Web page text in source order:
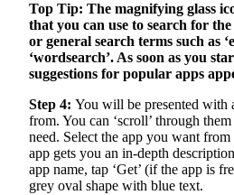
Top Tip: The magnifying glass
that you can use to search for
or general search terms such as
‘wordsearch’. As soon as you
suggestions for popular apps
Step 4: You will be presented with
from. You can ‘scroll’ through
need. Select the app you want
app gets you an in-depth
app name, tap ‘Get’ (if the app is
grey oval shape with blue text.